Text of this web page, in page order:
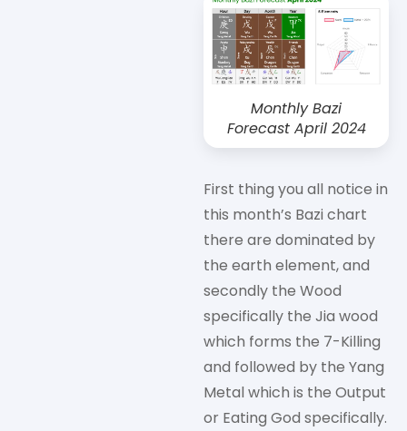
Monthly Bazi
Forecast April 2024
First thing you all notice in
this month’s Bazi chart
there are dominated by
the earth element, and
secondly the Wood
specifically the Jia wood
which forms the 7-Killing
and followed by the Yang
Metal which is the Output
or Eating God specifically.